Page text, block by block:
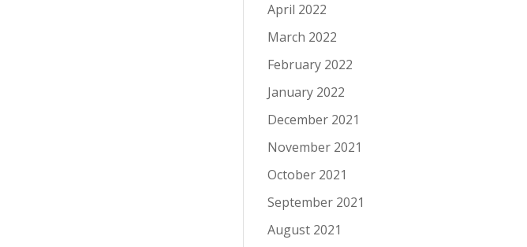
April 2022
March 2022
February 2022
January 2022
December 2021
November 2021
October 2021
September 2021
August 2021